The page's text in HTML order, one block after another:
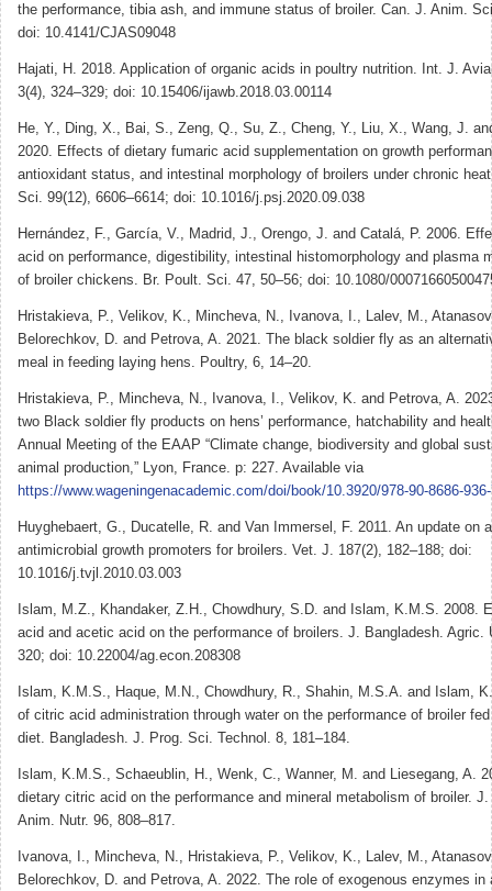
the performance, tibia ash, and immune status of broiler. Can. J. Anim.
doi: 10.4141/CJAS09048
Hajati, H. 2018. Application of organic acids in poultry nutrition. Int. J.
3(4), 324‒329; doi: 10.15406/ijawb.2018.03.00114
He, Y., Ding, X., Bai, S., Zeng, Q., Su, Z., Cheng, Y., Liu, X., Wang, J.
2020. Effects of dietary fumaric acid supplementation on growth
antioxidant status, and intestinal morphology of broilers under chronic
Sci. 99(12), 6606–6614; doi: 10.1016/j.psj.2020.09.038
Hernández, F., García, V., Madrid, J., Orengo, J. and Catalá, P. 2006.
acid on performance, digestibility, intestinal histomorphology and plasma
of broiler chickens. Br. Poult. Sci. 47, 50–56; doi: 10.1080/
Hristakieva, P., Velikov, K., Mincheva, N., Ivanova, I., Lalev, M.,
Belorechkov, D. and Petrova, A. 2021. The black soldier fly as an
meal in feeding laying hens. Poultry, 6, 14–20.
Hristakieva, P., Mincheva, N., Ivanova, I., Velikov, K. and Petrova, A.
two Black soldier fly products on hens’ performance, hatchability and
Annual Meeting of the EAAP “Climate change, biodiversity and global
animal production,” Lyon, France. p: 227. Available via
https://www.wageningenacademic.com/doi/book/10.3920/978-90-8686-
Huyghebaert, G., Ducatelle, R. and Van Immersel, F. 2011. An update on
antimicrobial growth promoters for broilers. Vet. J. 187(2), 182–188; doi:
10.1016/j.tvjl.2010.03.003
Islam, M.Z., Khandaker, Z.H., Chowdhury, S.D. and Islam, K.M.S. 2008.
acid and acetic acid on the performance of broilers. J. Bangladesh. Agric.
320; doi: 10.22004/ag.econ.208308
Islam, K.M.S., Haque, M.N., Chowdhury, R., Shahin, M.S.A. and Islam,
of citric acid administration through water on the performance of broiler
diet. Bangladesh. J. Prog. Sci. Technol. 8, 181–184.
Islam, K.M.S., Schaeublin, H., Wenk, C., Wanner, M. and Liesegang, A.
dietary citric acid on the performance and mineral metabolism of broiler.
Anim. Nutr. 96, 808–817.
Ivanova, I., Mincheva, N., Hristakieva, P., Velikov, K., Lalev, M.,
Belorechkov, D. and Petrova, A. 2022. The role of exogenous enzymes in